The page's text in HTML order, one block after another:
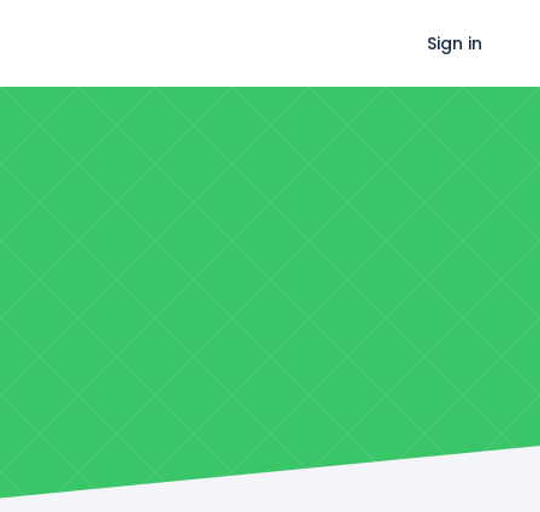
Sign in